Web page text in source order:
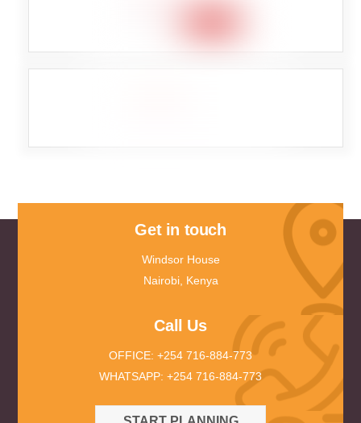
Get in touch
Windsor House
Nairobi, Kenya
Call Us
OFFICE: +254 716-884-773
WHATSAPP: +254 716-884-773